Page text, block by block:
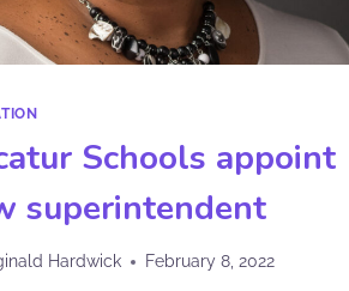
Schools appoint
superintendent
Hardwick February 8, 2022